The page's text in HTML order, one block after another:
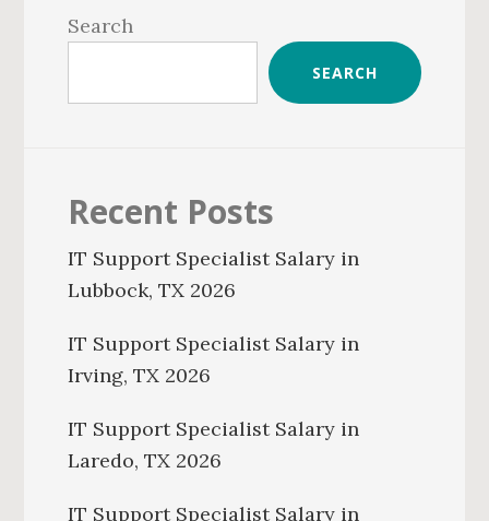
Sidebar
Search
SEARCH
Recent Posts
IT Support Specialist Salary in
Lubbock, TX 2026
IT Support Specialist Salary in
Irving, TX 2026
IT Support Specialist Salary in
Laredo, TX 2026
IT Support Specialist Salary in